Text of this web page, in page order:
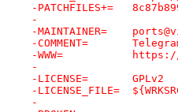
-
-
-
-
-
-
-LICENSE=	GPLv2
-
-